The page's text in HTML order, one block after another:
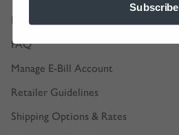
Find a Sales Representative
FAQ
Manage E-Bill Account
Retailer Guidelines
Shipping Options & Rates
Subscribe